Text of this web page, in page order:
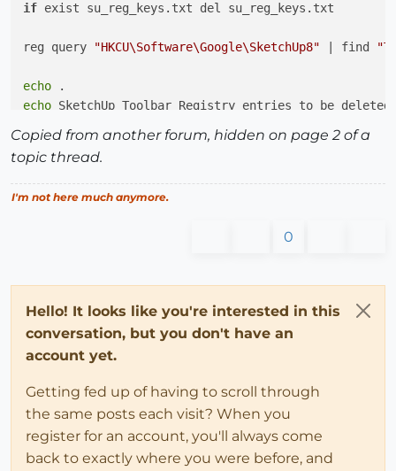
if exist su_reg_keys.txt del su_reg_keys.txt
reg query "HKCU\Software\Google\SketchUp8" | find
echo
echo SketchUp Toolbar Registry entries to be
echo .
for /f %%k in (su_reg_keys.txt) do (
    reg delete %%k /f
if %1.==VIEW. su_reg_keys.txt
cd
Copied from another forum, hidden on page 2 of a
topic thread.
I'm not here much anymore.
0
Hello! It looks like you're interested in this
conversation, but you don't have an
account yet.
Getting fed up of having to scroll through
the same posts each visit? When you
register for an account, you'll always come
back to exactly where you were before, and